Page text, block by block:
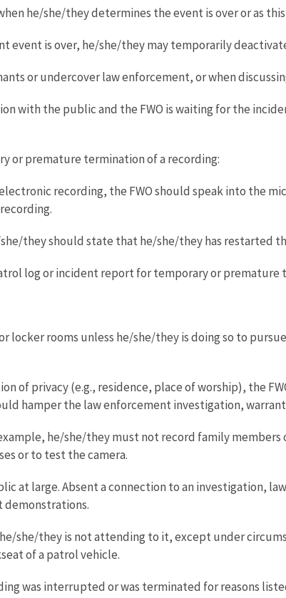
he/she/they determines the event is over or as
event is over, he/she/they may temporarily
or undercover law enforcement, or when
with the public and the FWO is waiting for the
or premature termination of a recording:
recording, the FWO should speak into the
they should state that he/she/they has restarted
log or incident report for temporary or premature
locker rooms unless he/she/they is doing so to
of privacy (e.g., residence, place of worship), the
hamper the law enforcement investigation,
he/she/they must not record family
or to test the camera.
at large. Absent a connection to an investigation,
demonstrations.
she/they is not attending to it, except under
of a patrol vehicle.
was interrupted or was terminated for reasons